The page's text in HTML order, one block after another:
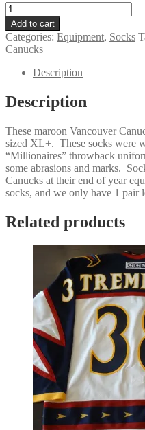
Vancouver
Canucks
Millionaires
Reebok
Edge
Maroon
Size
XL+
Add to cart
Categories: Equipment, Socks
Canucks
Description
Description
These maroon Vancouver
sized XL+. These socks were
“Millionaires” throwback
some abrasions and marks.
Canucks at their end of year
socks, and we only have 1 pair
Related products